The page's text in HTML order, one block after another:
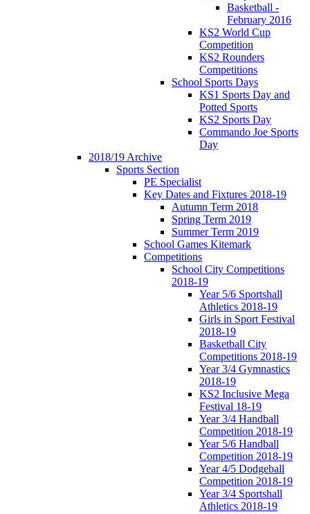
Basketball -
February 2016
KS2 World Cup
Competition
KS2 Rounders
Competitions
School Sports Days
KS1 Sports Day and
Potted Sports
KS2 Sports Day
Commando Joe Sports
Day
2018/19 Archive
Sports Section
PE Specialist
Key Dates and Fixtures 2018-19
Autumn Term 2018
Spring Term 2019
Summer Term 2019
School Games Kitemark
Competitions
School City Competitions
2018-19
Year 5/6 Sportshall
Athletics 2018-19
Girls in Sport Festival
2018-19
Basketball City
Competitions 2018-19
Year 3/4 Gymnastics
2018-19
KS2 Inclusive Mega
Festival 18-19
Year 3/4 Handball
Competition 2018-19
Year 5/6 Handball
Competition 2018-19
Year 4/5 Dodgeball
Competition 2018-19
Year 3/4 Sportshall
Athletics 2018-19